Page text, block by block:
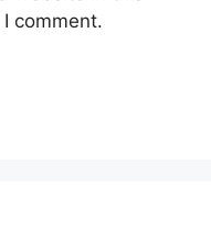
comment.